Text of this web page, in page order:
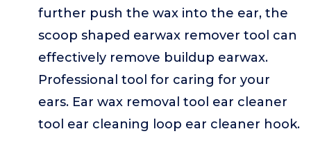
further push the wax into the ear, the
scoop shaped earwax remover tool can
effectively remove buildup earwax.
Professional tool for caring for your
ears. Ear wax removal tool ear cleaner
tool ear cleaning loop ear cleaner hook.